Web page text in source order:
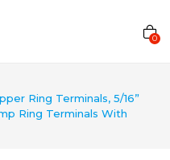
0
Ring Terminals, 5/16”
Ring Terminals With